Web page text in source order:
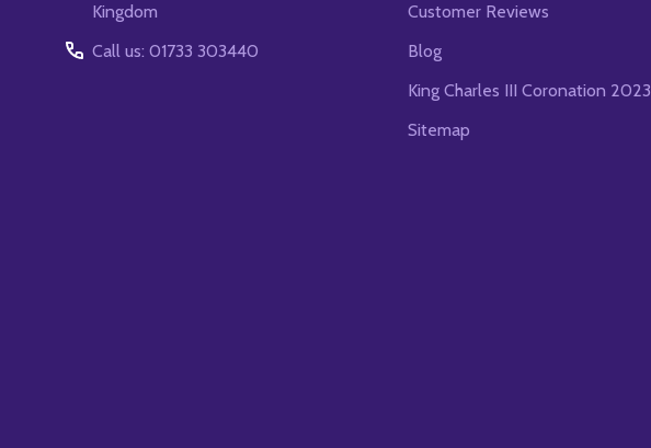
Kingdom
Call us: 01733 303440
Customer Reviews
Blog
King Charles III Coronation 2023
Sitemap